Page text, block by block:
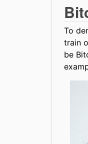
To
train
be